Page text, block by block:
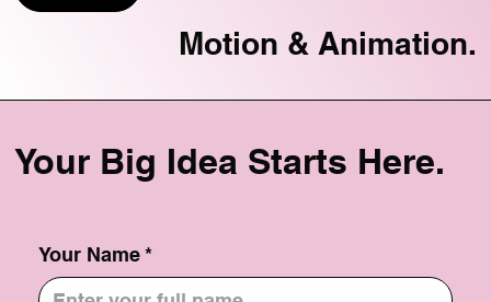
Motion & Animation.
Your Big Idea Starts Here.
Your Name *